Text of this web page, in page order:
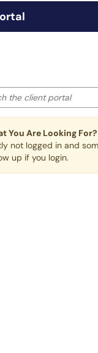
Menu
search by category.
the client portal
You Are Looking For?
not logged in and
up if you login.